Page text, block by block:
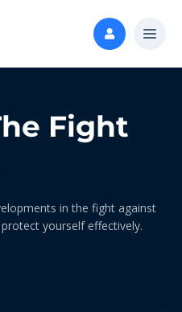
Fight
in the fight against
yourself effectively.